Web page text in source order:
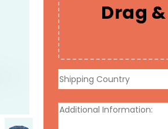
Drag